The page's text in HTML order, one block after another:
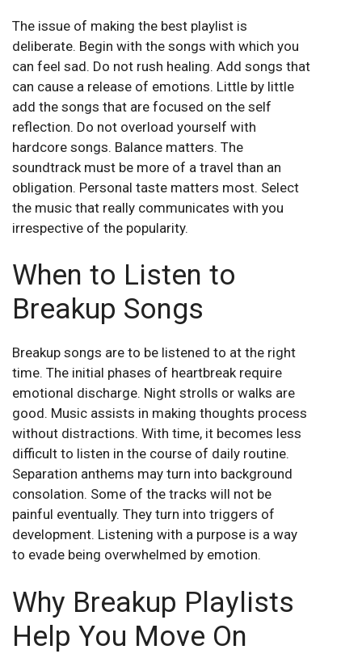
The issue of making the best playlist is
deliberate. Begin with the songs with which you
can feel sad. Do not rush healing. Add songs that
can cause a release of emotions. Little by little
add the songs that are focused on the self
reflection. Do not overload yourself with
hardcore songs. Balance matters. The
soundtrack must be more of a travel than an
obligation. Personal taste matters most. Select
the music that really communicates with you
irrespective of the popularity.
When to Listen to
Breakup Songs
Breakup songs are to be listened to at the right
time. The initial phases of heartbreak require
emotional discharge. Night strolls or walks are
good. Music assists in making thoughts process
without distractions. With time, it becomes less
difficult to listen in the course of daily routine.
Separation anthems may turn into background
consolation. Some of the tracks will not be
painful eventually. They turn into triggers of
development. Listening with a purpose is a way
to evade being overwhelmed by emotion.
Why Breakup Playlists
Help You Move On